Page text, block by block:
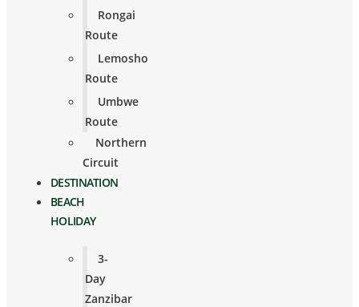
Rongai
Route
Lemosho
Route
Umbwe
Route
Northern
Circuit
DESTINATION
BEACH
HOLIDAY
3-
Day
Zanzibar